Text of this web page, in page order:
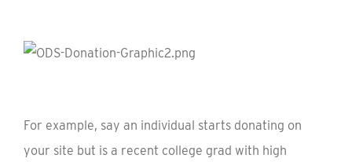
For example, say an individual starts donating on
your site but is a recent college grad with high